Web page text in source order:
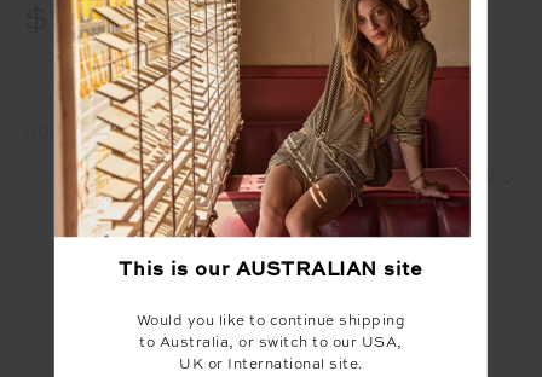
$15
WAREHOUSE SALE $15
1 2
This is our AUSTRALIAN site
Would you like to continue shipping
to Australia, or switch to our USA,
UK or International site.